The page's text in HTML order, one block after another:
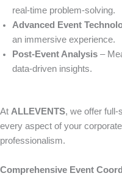
real-time problem-solving.
Advanced Event
an immersive experience.
Post-Event Analysis –
data-driven insights.
At ALLEVENTS, we offer full-
every aspect of your
professionalism.
Comprehensive Event